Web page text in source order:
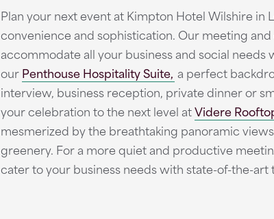
Plan your next event at Kimpton Hotel Wilshire in
convenience and sophistication. Our meeting
accommodate all your business and social needs
ourPenthouse Hospitality Suite, a perfect
interview, business reception, private dinner or
your celebration to the next level atVidere
mesmerized by the breathtaking panoramic
greenery. For a more quiet and productive
cater to your business needs with state-of-the-